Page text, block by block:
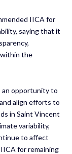
IICA for
saying that it
the
an opportunity to
align efforts to
in Saint Vincent
variability,
to affect
for remaining